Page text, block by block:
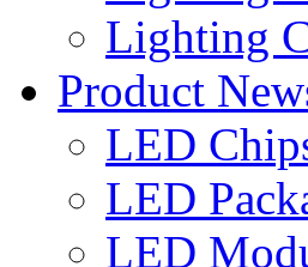
Lighting
Product
LED
LED
LED